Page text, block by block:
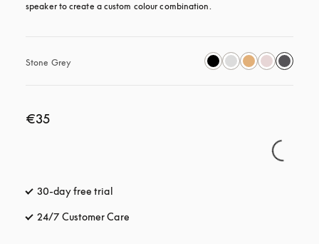
speaker to create a custom colour combination.
Stone Grey
€35
30-day free trial
24/7 Customer Care